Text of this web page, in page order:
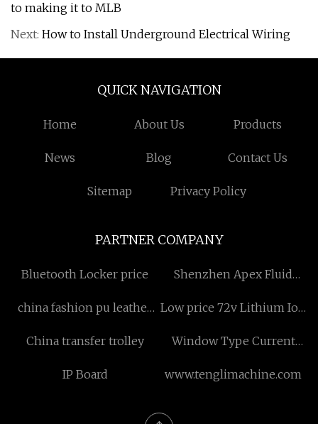
to making it to MLB
Next: How to Install Underground Electrical Wiring
QUICK NAVIGATION
Home About Us Products
News Blog Contact Us
Sitemap Privacy Policy
PARTNER COMPANY
Bluetooth Locker price
Shenzhen Apex Fluid
china fashion pu leather
Low price 72v Lithium Ion
China transfer trolley
Window Type Current
IP Board
www.tenglimachine.com